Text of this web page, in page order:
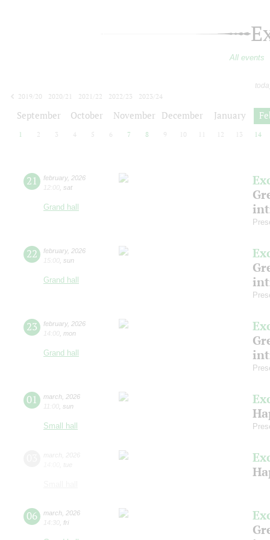
All events
2019/20
2020/21 2021/22 2022/23
2023/24
September October November December January
1 2 3 4 5 6 7 8 9 10 12 13 14
21 february, 2026
12:00 sat
Grand hall
22 february, 2026
15:00 sun
Grand hall
23 february, 2026
14:00 mon
Grand hall
01 march 2026
11:00 sun
Small hall
06 march 2026
14:30 fri